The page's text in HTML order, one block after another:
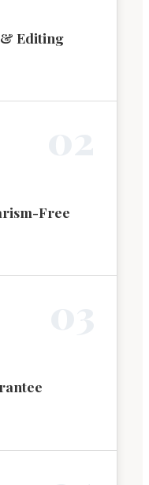
& Editing
Free